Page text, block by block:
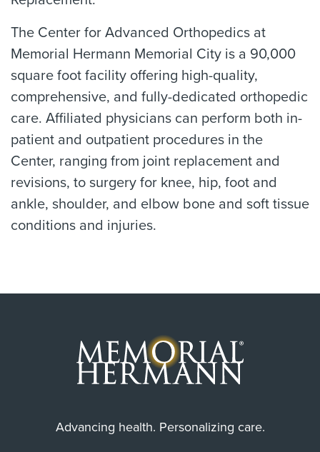
The Center for Advanced Orthopedics at
Memorial Hermann Memorial City is a 90,000
square foot facility offering high-quality,
comprehensive, and fully-dedicated orthopedic
care. Affiliated physicians can perform both in-
patient and outpatient procedures in the
Center, ranging from joint replacement and
revisions, to surgery for knee, hip, foot and
ankle, shoulder, and elbow bone and soft tissue
conditions and injuries.
Advancing health. Personalizing care.